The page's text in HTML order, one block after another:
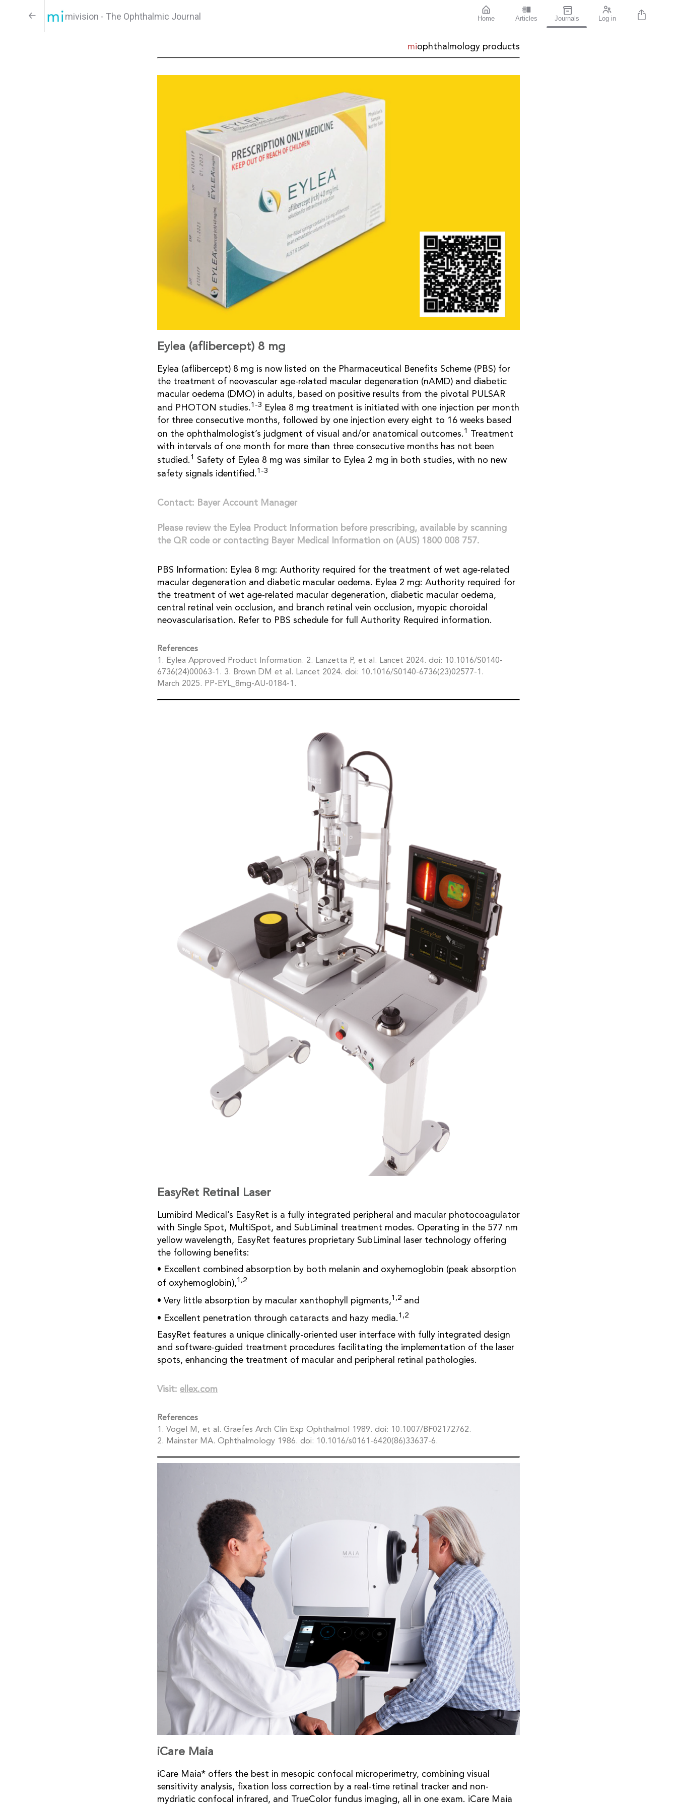
mivision - The Ophthalmic Journal Home Articles Journals Log in
miophthalmology products
Eylea (aflibercept) 8 mg
Eylea (aflibercept) 8 mg is now listed on the Pharmaceutical Benefits Scheme (PBS) for
the treatment of neovascular age-related macular degeneration (nAMD) and diabetic
macular oedema (DMO) in adults, based on positive results from the pivotal PULSAR
and PHOTON studies. 1-3 Eylea 8 mg treatment is initiated with one injection per month
for three consecutive months, followed by one injection every eight to 16 weeks based
on the ophthalmologist’s judgment of visual and/or anatomical outcomes. 1 Treatment
with intervals of one month for more than three consecutive months has not been
studied. 1 Safety of Eylea 8 mg was similar to Eylea 2 mg in both studies, with no new
safety signals identified. 1-3
Contact: Bayer Account Manager
Please review the Eylea Product Information before prescribing, available by scanning
the QR code or contacting Bayer Medical Information on (AUS) 1800 008 757.
PBS Information: Eylea 8 mg: Authority required for the treatment of wet age-related
macular degeneration and diabetic macular oedema. Eylea 2 mg: Authority required for
the treatment of wet age-related macular degeneration, diabetic macular oedema,
central retinal vein occlusion, and branch retinal vein occlusion, myopic choroidal
neovascularisation. Refer to PBS schedule for full Authority Required information.
References
1. Eylea Approved Product Information. 2. Lanzetta P, et al. Lancet 2024. doi: 10.1016/S0140-
6736(24)00063-1. 3. Brown DM et al. Lancet 2024. doi: 10.1016/S0140-6736(23)02577-1.
March 2025. PP-EYL_8mg-AU-0184-1.
EasyRet Retinal Laser
Lumibird Medical’s EasyRet is a fully integrated peripheral and macular photocoagulator
with Single Spot, MultiSpot, and SubLiminal treatment modes. Operating in the 577 nm
yellow wavelength, EasyRet features proprietary SubLiminal laser technology offering
the following benefits:
• Excellent combined absorption by both melanin and oxyhemoglobin (peak absorption
of oxyhemoglobin),1,2
• Very little absorption by macular xanthophyll pigments,1,2 and
• Excellent penetration through cataracts and hazy media. 1,2
EasyRet features a unique clinically-oriented user interface with fully integrated design
and software-guided treatment procedures facilitating the implementation of the laser
spots, enhancing the treatment of macular and peripheral retinal pathologies.
Visit: ellex.com
References
1. Vogel M, et al. Graefes Arch Clin Exp Ophthalmol 1989. doi: 10.1007/BF02172762.
2. Mainster MA. Ophthalmology 1986. doi: 10.1016/s0161-6420(86)33637-6.
iCare Maia
iCare Maia* offers the best in mesopic confocal microperimetry, combining visual
sensitivity analysis, fixation loss correction by a real-time retinal tracker and non-
mydriatic confocal infrared, and TrueColor fundus imaging, all in one exam. iCare Maia